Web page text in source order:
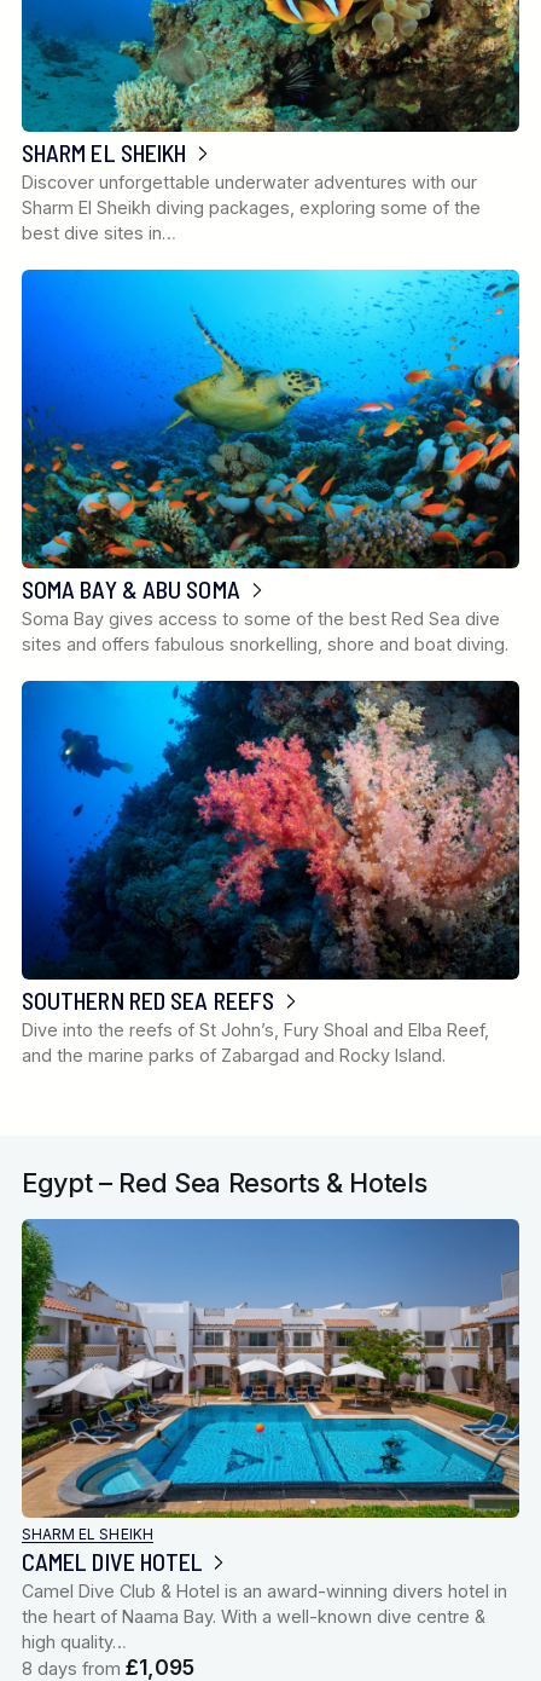
SHARM EL SHEIKH
Discover unforgettable underwater adventures with our
Sharm El Sheikh diving packages, exploring some of the
best dive sites in…
SOMA BAY & ABU SOMA
Soma Bay gives access to some of the best Red Sea dive
sites and offers fabulous snorkelling, shore and boat diving.
SOUTHERN RED SEA REEFS
Dive into the reefs of St John’s, Fury Shoal and Elba Reef,
and the marine parks of Zabargad and Rocky Island.
Egypt – Red Sea Resorts & Hotels
SHARM EL SHEIKH
CAMEL DIVE HOTEL
Camel Dive Club & Hotel is an award-winning divers hotel in
the heart of Naama Bay. With a well-known dive centre &
high quality…
8 days from £1,095